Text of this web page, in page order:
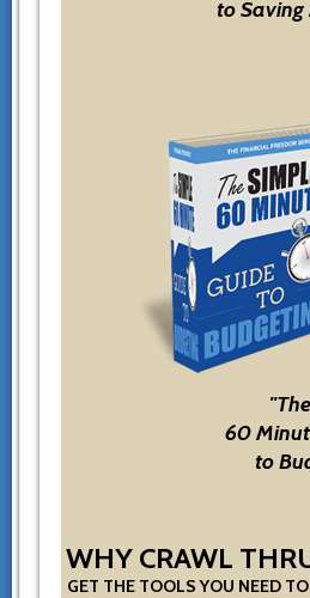
to Saving
60
to
WHY CRAWL
GET THE TOOLS YOU NEED